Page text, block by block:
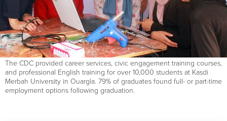
The CDC provided career services, civic engagement training courses,
and professional English training for over 10,000 students at Kasdi
Merbah University in Ouargla. 79% of graduates found full- or part-time
employment options following graduation.